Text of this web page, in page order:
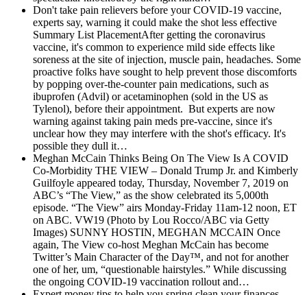
Don't take pain relievers before your COVID-19 vaccine,
experts say, warning it could make the shot less effective
Summary List PlacementAfter getting the coronavirus
vaccine, it's common to experience mild side effects like
soreness at the site of injection, muscle pain, headaches. Some
proactive folks have sought to help prevent those discomforts
by popping over-the-counter pain medications, such as
ibuprofen (Advil) or acetaminophen (sold in the US as
Tylenol), before their appointment. But experts are now
warning against taking pain meds pre-vaccine, since it's
unclear how they may interfere with the shot's efficacy. It's
possible they dull it…
Meghan McCain Thinks Being On The View Is A COVID
Co-Morbidity THE VIEW – Donald Trump Jr. and Kimberly
Guilfoyle appeared today, Thursday, November 7, 2019 on
ABC’s “The View,” as the show celebrated its 5,000th
episode. “The View” airs Monday-Friday 11am-12 noon, ET
on ABC. VW19 (Photo by Lou Rocco/ABC via Getty
Images) SUNNY HOSTIN, MEGHAN MCCAIN Once
again, The View co-host Meghan McCain has become
Twitter’s Main Character of the Day™, and not for another
one of her, um, “questionable hairstyles.” While discussing
the ongoing COVID-19 vaccination rollout and…